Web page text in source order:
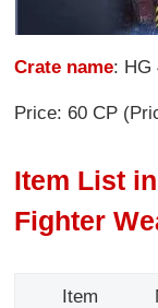
Crate name: HG
Price: 60 CP
Item List
Fighter
Item